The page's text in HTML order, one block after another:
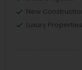
New
Luxury